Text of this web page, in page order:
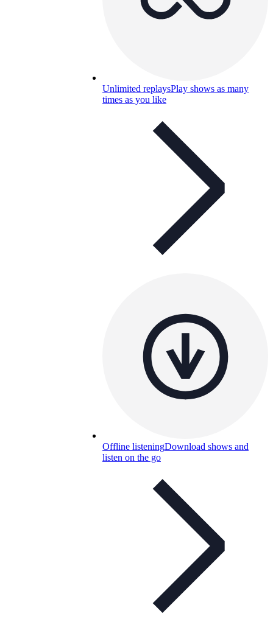
Unlimited replaysPlay shows as many
times as you like
Offline listeningDownload shows and
listen on the go